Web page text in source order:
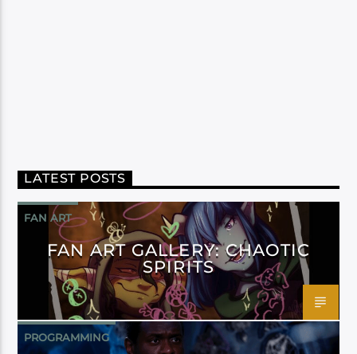
LATEST POSTS
FAN ART
FAN ART GALLERY: CHAOTIC
SPIRITS
PROGRAMMING